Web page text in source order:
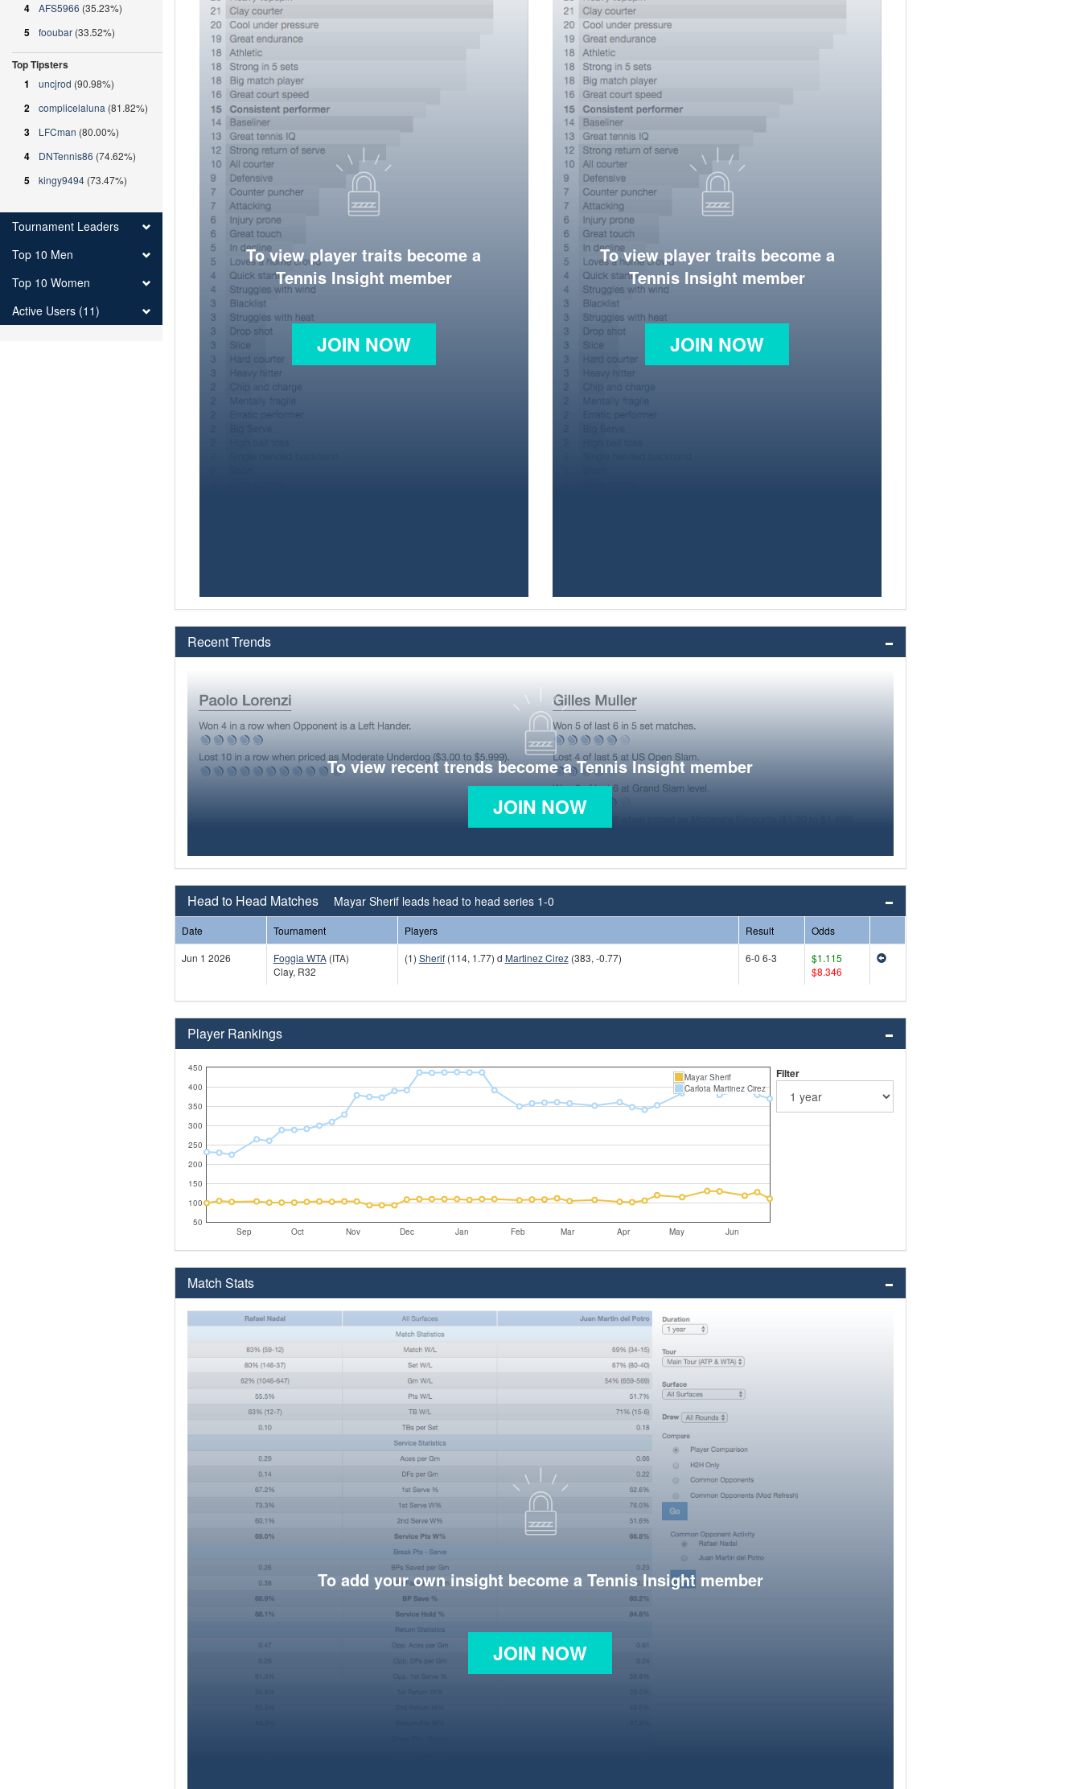
To view player traits become a
Tennis Insight member
JOIN NOW
To view player traits become a
Tennis Insight member
JOIN NOW
Recent Trends
To view recent trends become a Tennis Insight member
JOIN NOW
Head to Head Matches Mayar Sherif leads head to head series 1-0
Date Tournament Players Result
Odds
Jun 1 2026
Foggia WTA(ITA)
Clay, R32
(1) Sherif(114, 1.77) d Martinez Cirez(383, -0.77) 6-0 6-3
$1.115
$8.346
Player Rankings
Sep Oct Nov Dec Jan Feb Mar Apr May Jun
50
100
150
200
250
300
350
400
450
Mayar Sherif
Carlota Martinez Cirez
Filter
Match Stats
To add your own insight become a Tennis Insight member
JOIN NOW
4 AFS5966 (35.23%)
5 fooubar (33.52%)
Top Tipsters
1
uncjrod (90.98%)
2 complicelaluna (81.82%)
3 LFCman (80.00%)
4 DNTennis86 (74.62%)
5 kingy9494 (73.47%)
Tournament Leaders
Top 10 Men
Top 10 Women
Active Users (11)